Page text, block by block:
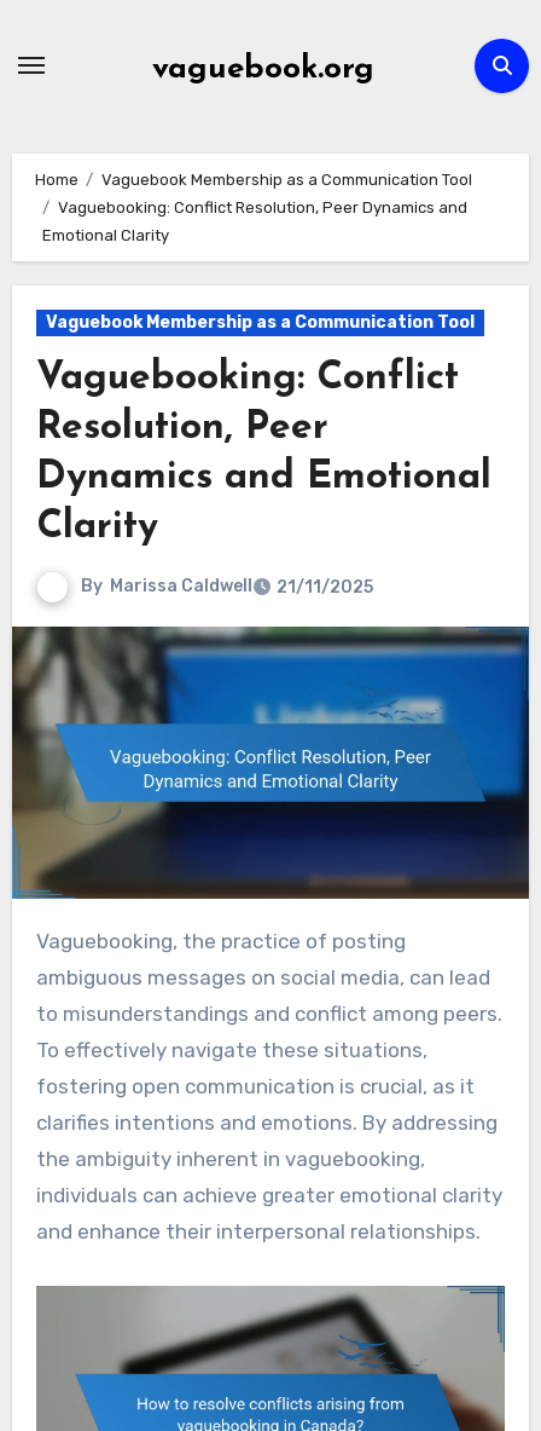
vaguebook.org
Home
Vaguebook Membership as a Communication Tool
Vaguebooking: Conflict Resolution, Peer Dynamics and
Emotional Clarity
Vaguebook Membership as a Communication Tool
Vaguebooking: Conflict
Resolution, Peer
Dynamics and Emotional
Clarity
By Marissa Caldwell 21/11/2025
Vaguebooking, the practice of posting
ambiguous messages on social media, can lead
to misunderstandings and conflict among peers.
To effectively navigate these situations,
fostering open communication is crucial, as it
clarifies intentions and emotions. By addressing
the ambiguity inherent in vaguebooking,
individuals can achieve greater emotional clarity
and enhance their interpersonal relationships.